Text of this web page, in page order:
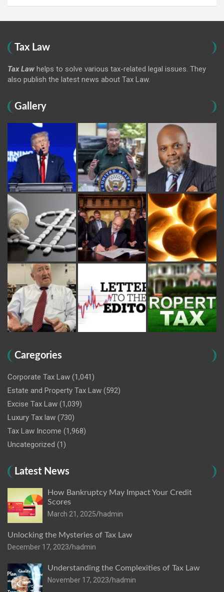
Tax Law
Tax Law helps to solve various tax-related legal issues. They
also publish the latest news about Tax Law.
Gallery
Caregories
Corporate Tax Law (1,041)
Estate and Property Tax Law (592)
Excise Tax Law (1,039)
Luxury Tax law (730)
Tax Law Income (1,968)
Uncategorized (1)
Latest News
How Bankruptcy May Impact Your Credit
Scores
March 21, 2025 hadmin
Unlocking the Mysteries of Tax Law
December 17, 2023 hadmin
Understanding the Complexities of Tax Law
November 17, 2023 hadmin